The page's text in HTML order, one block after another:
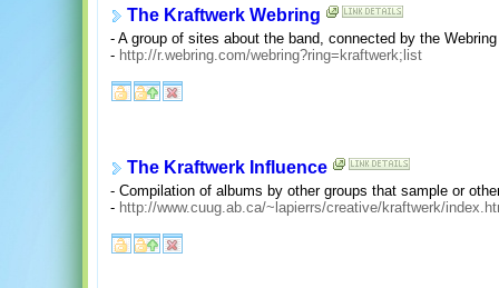
The Kraftwerk Webring
- A group of sites about the band, connected by the
- http://r.webring.com/webring?ring=kraftwerk;list
The Kraftwerk Influence
- Compilation of albums by other groups that sample or
- http://www.cuug.ab.ca/~lapierrs/creative/kraftwerk/